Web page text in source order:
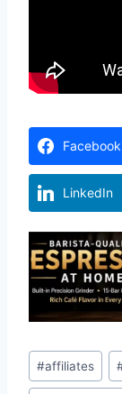
Facebook
LinkedIn
Post
Tags:
#affiliates